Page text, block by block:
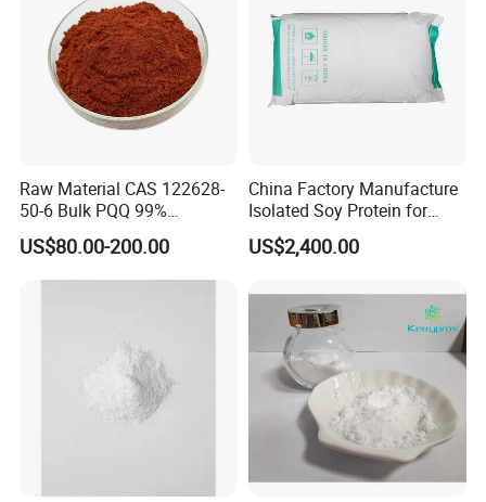
Raw Material CAS 122628-
50-6 Bulk PQQ 99%
Pyrroloquinoline Quinone
Disodium Salt
US$80.00-200.00
China Factory Manufacture
Isolated Soy Protein for
Beverages
US$2,400.00